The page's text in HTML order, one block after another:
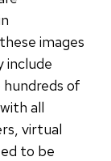
images
include
of
all
virtual
to be